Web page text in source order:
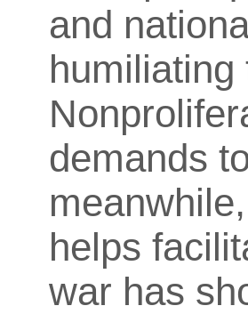
and
demands
helps
war has